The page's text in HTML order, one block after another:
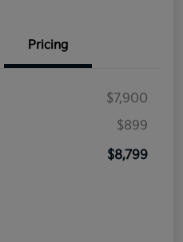
Pricing
$7,900
$899
$8,799